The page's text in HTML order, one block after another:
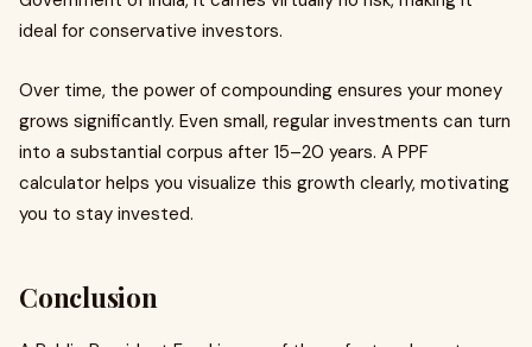
ideal for conservative investors.
Over time, the power of compounding ensures your money
grows significantly. Even small, regular investments can turn
into a substantial corpus after 15–20 years. A PPF
calculator helps you visualize this growth clearly, motivating
you to stay invested.
Conclusion